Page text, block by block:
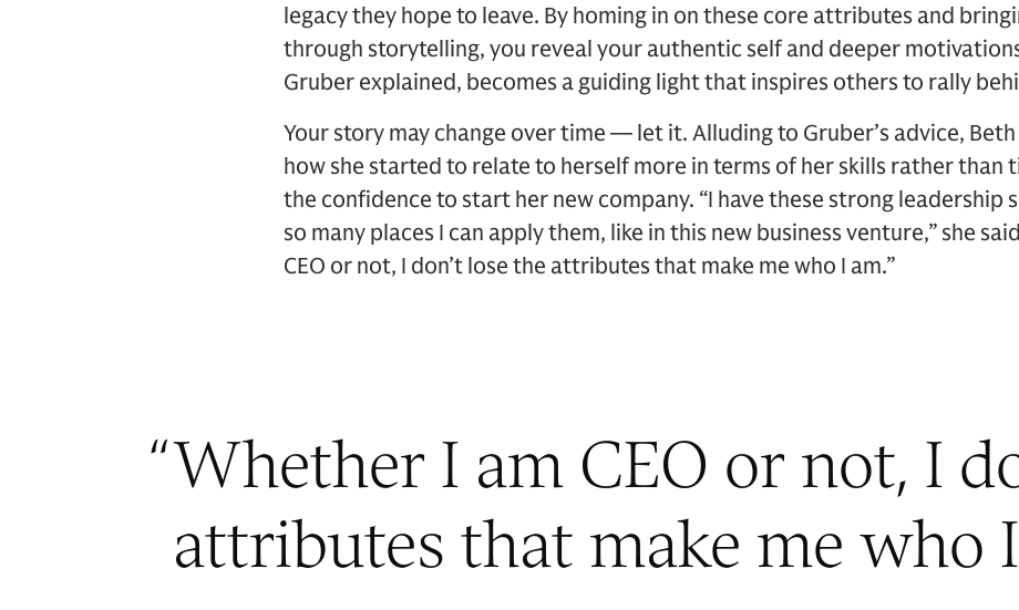
legacy they hope to leave. By homing in on these core attributes and
through storytelling, you reveal your authentic self and deeper
Gruber explained, becomes a guiding light that inspires others to rally
Your story may change over time — let it. Alluding to Gruber’s advice,
how she started to relate to herself more in terms of her skills rather than
the confidence to start her new company. “I have these strong leadership
so many places I can apply them, like in this new business venture,” she
CEO or not, I don’t lose the attributes that make me who I am.”
“Whether I am CEO or not, I
attributes that make me who